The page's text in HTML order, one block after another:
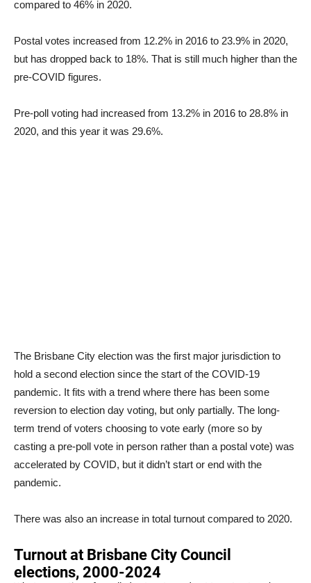
compared to 46% in 2020.
Postal votes increased from 12.2% in 2016 to 23.9% in 2020,
but has dropped back to 18%. That is still much higher than the
pre-COVID figures.
Pre-poll voting had increased from 13.2% in 2016 to 28.8% in
2020, and this year it was 29.6%.
The Brisbane City election was the first major jurisdiction to
hold a second election since the start of the COVID-19
pandemic. It fits with a trend where there has been some
reversion to election day voting, but only partially. The long-
term trend of voters choosing to vote early (more so by
casting a pre-poll vote in person rather than a postal vote) was
accelerated by COVID, but it didn’t start or end with the
pandemic.
There was also an increase in total turnout compared to 2020.